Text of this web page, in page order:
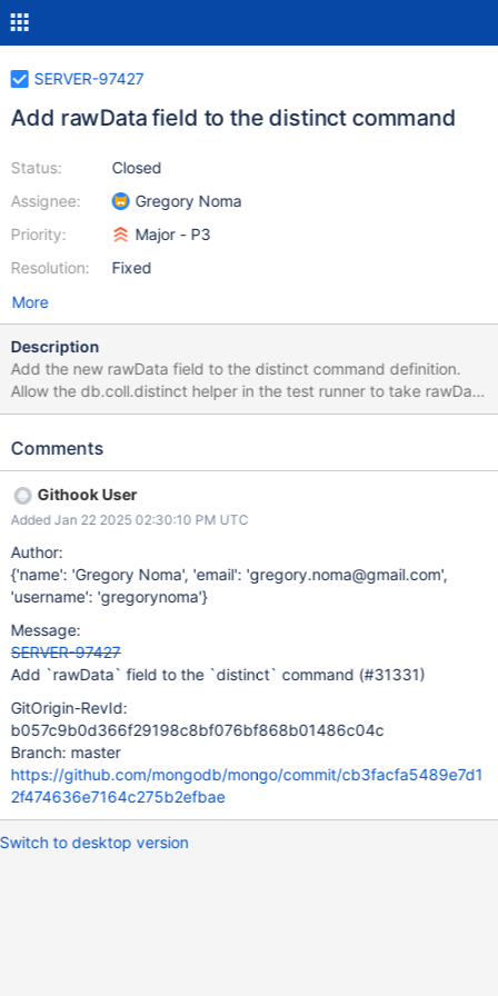
SERVER-97427
Add rawData field to the distinct command
Status:
Assignee:
Priority:
Resolution:
Closed
Gregory Noma
Major - P3
Fixed
More
Description
Add the new rawData field to the distinct command definition.
Allow the db.coll.distinct helper in the test runner to take rawData
in the command options, if it does not already. Implement the
buckets namespace. Update the test added in SERVER-97450 to
Comments
Githook User
Added Jan 22 2025 02:30:10 PM UTC
Author:
{'name': 'Gregory Noma', 'email': 'gregory.noma@gmail.com',
'username': 'gregorynoma'}
Message:
SERVER-97427
Add `rawData` field to the `distinct` command (#31331)
GitOrigin-RevId:
b057c9b0d366f29198c8bf076bf868b01486c04c
Branch: master
https://github.com/mongodb/mongo/commit/cb3facfa5489e7d1
2f474636e7164c275b2efbae
Switch to desktop version